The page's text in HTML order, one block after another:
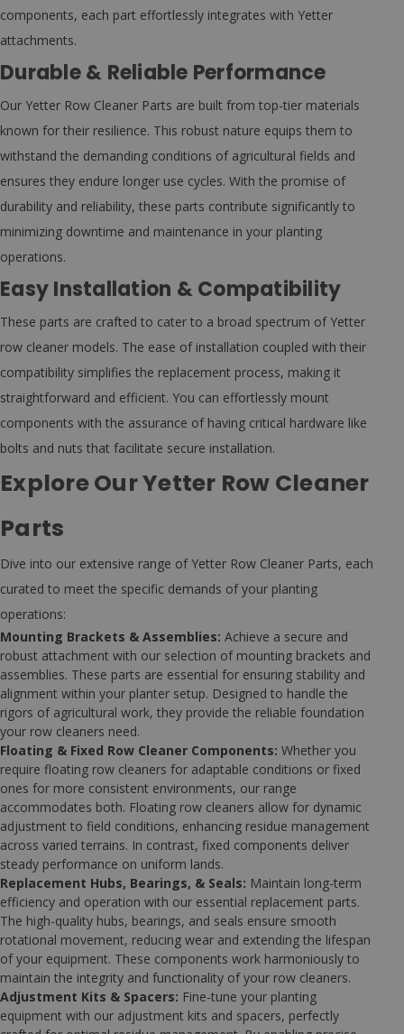
components, each part effortlessly integrates with Yetter
attachments.
Durable & Reliable Performance
Our Yetter Row Cleaner Parts are built from top-tier materials
known for their resilience. This robust nature equips them to
withstand the demanding conditions of agricultural fields and
ensures they endure longer use cycles. With the promise of
durability and reliability, these parts contribute significantly to
minimizing downtime and maintenance in your planting
operations.
Easy Installation & Compatibility
These parts are crafted to cater to a broad spectrum of Yetter
row cleaner models. The ease of installation coupled with their
compatibility simplifies the replacement process, making it
straightforward and efficient. You can effortlessly mount
components with the assurance of having critical hardware like
bolts and nuts that facilitate secure installation.
Explore Our Yetter Row Cleaner
Parts
Dive into our extensive range of Yetter Row Cleaner Parts, each
curated to meet the specific demands of your planting
operations:
Mounting Brackets & Assemblies: Achieve a secure and
robust attachment with our selection of mounting brackets and
assemblies. These parts are essential for ensuring stability and
alignment within your planter setup. Designed to handle the
rigors of agricultural work, they provide the reliable foundation
your row cleaners need.
Floating & Fixed Row Cleaner Components: Whether you
require floating row cleaners for adaptable conditions or fixed
ones for more consistent environments, our range
accommodates both. Floating row cleaners allow for dynamic
adjustment to field conditions, enhancing residue management
across varied terrains. In contrast, fixed components deliver
steady performance on uniform lands.
Replacement Hubs, Bearings, & Seals: Maintain long-term
efficiency and operation with our essential replacement parts.
The high-quality hubs, bearings, and seals ensure smooth
rotational movement, reducing wear and extending the lifespan
of your equipment. These components work harmoniously to
maintain the integrity and functionality of your row cleaners.
Adjustment Kits & Spacers: Fine-tune your planting
equipment with our adjustment kits and spacers, perfectly